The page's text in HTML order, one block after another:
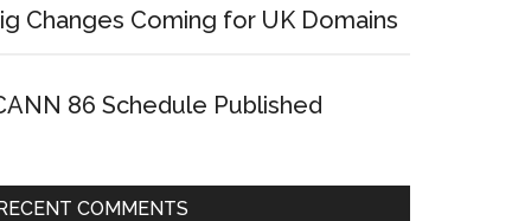
Changes Coming for UK Domains
86 Schedule Published
COMMENTS